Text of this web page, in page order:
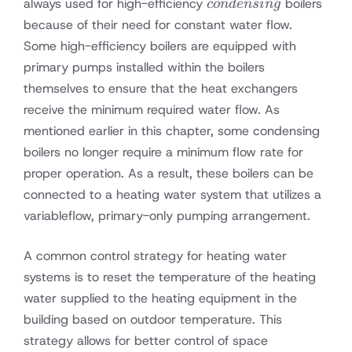
always used for high-efficiency condensing boilers
because of their need for constant water flow.
Some high-efficiency boilers are equipped with
primary pumps installed within the boilers
themselves to ensure that the heat exchangers
receive the minimum required water flow. As
mentioned earlier in this chapter, some condensing
boilers no longer require a minimum flow rate for
proper operation. As a result, these boilers can be
connected to a heating water system that utilizes a
variableflow, primary-only pumping arrangement.
A common control strategy for heating water
systems is to reset the temperature of the heating
water supplied to the heating equipment in the
building based on outdoor temperature. This
strategy allows for better control of space